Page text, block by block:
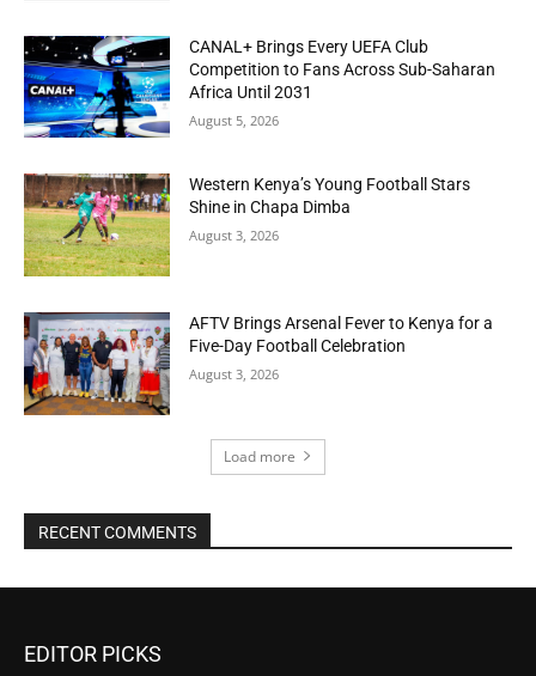
CANAL+ Brings Every UEFA Club
Competition to Fans Across Sub-Saharan
Africa Until 2031
August 5, 2026
Western Kenya’s Young Football Stars
Shine in Chapa Dimba
August 3, 2026
AFTV Brings Arsenal Fever to Kenya for a
Five-Day Football Celebration
August 3, 2026
Load more
RECENT COMMENTS
EDITOR PICKS